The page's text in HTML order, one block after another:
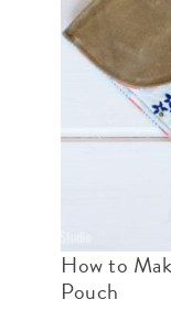
How to
Pouch